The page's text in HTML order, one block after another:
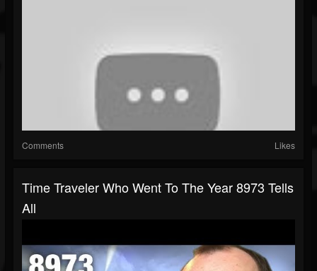
Comments Likes
Time Traveler Who Went To The Year 8973 Tells
All